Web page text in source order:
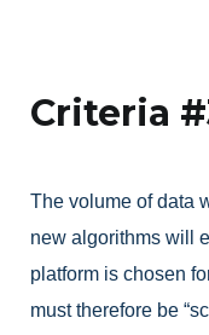
Criteria
The volume of data
new algorithms will
platform is chosen
must therefore be